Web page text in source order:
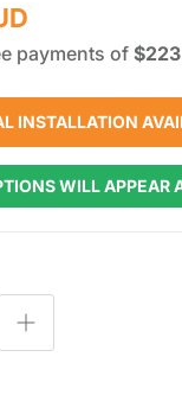
INSTALLATION
WILL APPEAR